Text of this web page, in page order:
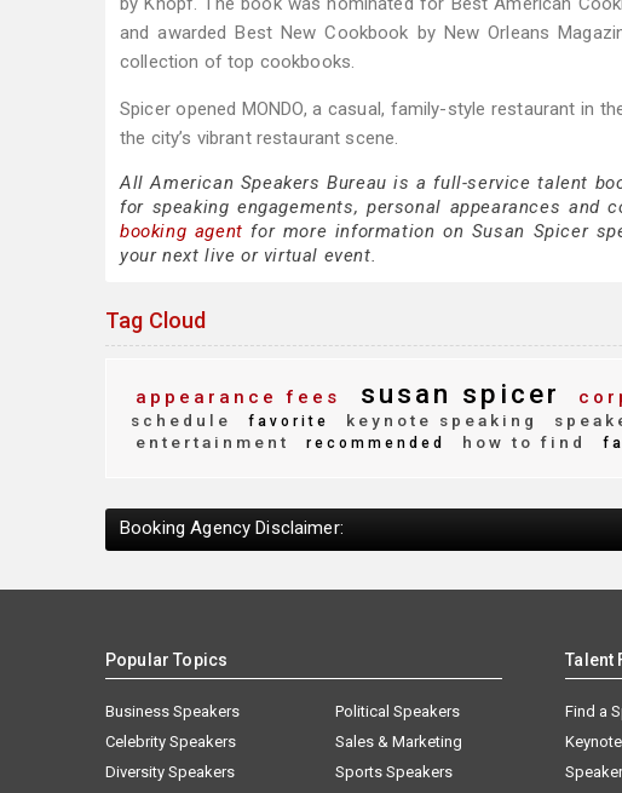
and awarded Best New Cookbook by New Orleans
collection of top cookbooks.
Spicer opened MONDO, a casual, family-style restaurant in
the city’s vibrant restaurant scene.
All American Speakers Bureau is a full-service talent
for speaking engagements, personal appearances and
booking agent for more information on Susan Spicer
your next live or virtual event.
Tag Cloud
appearance fees susan spicer
schedule
favorite keynote speaking
entertainment
recommended how to find
Booking Agency Disclaimer:
Popular Topics
Business Speakers
Celebrity Speakers
Diversity Speakers
Political Speakers
Sales & Marketing
Sports Speakers
Talent
Find a